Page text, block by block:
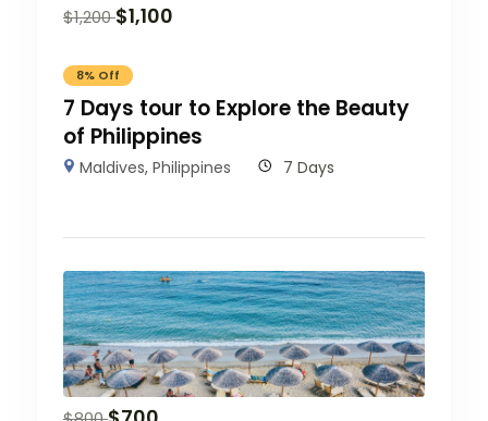
$1,200 $1,100
8% Off
7 Days tour to Explore the Beauty
of Philippines
Maldives,Philippines 7 Days